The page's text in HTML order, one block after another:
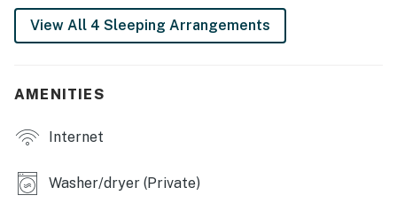
- Additional Sleeping: 1 portable crib
HOME FEATURES
- Indoor dining table
View All 4 Sleeping Arrangements
AMENITIES
Internet
Washer/dryer (Private)